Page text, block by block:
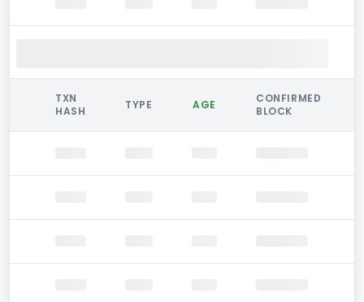
TXN
HASH
TYPE AGE
CONFIRMED
BLOCK